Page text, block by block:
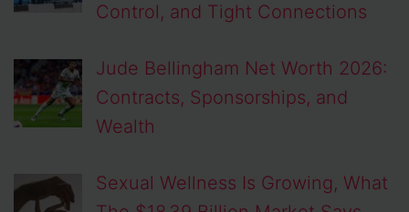
Control, and Tight Connections
Jude Bellingham Net Worth 2026:
Contracts, Sponsorships, and
Wealth
Sexual Wellness Is Growing, What